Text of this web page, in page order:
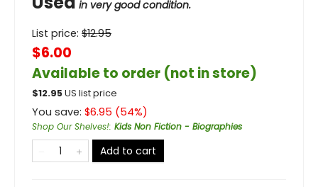
in very good condition.
List price: $12.95
$6.00
Available to order (not in store)
$12.95US list price
You save: $6.95 (54%)
Shop Our Shelves!: Kids Non Fiction - Biographies
Add to cart